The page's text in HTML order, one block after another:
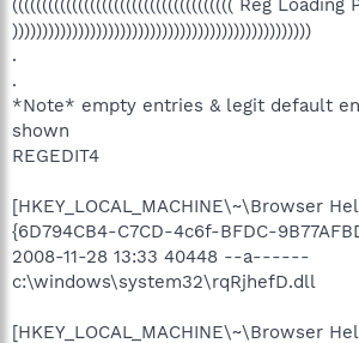
))))))))))))))))))))))))))))))))))))))))))))))))))
.
.
*Note* empty entries & legit default
shown
REGEDIT4
[HKEY_LOCAL_MACHINE\~\Browser
{6D794CB4-C7CD-4c6f-BFDC-
2008-11-28 13:33 40448 --a------
c:\windows\system32\rqRjhefD.dll
[HKEY_LOCAL_MACHINE\~\Browser